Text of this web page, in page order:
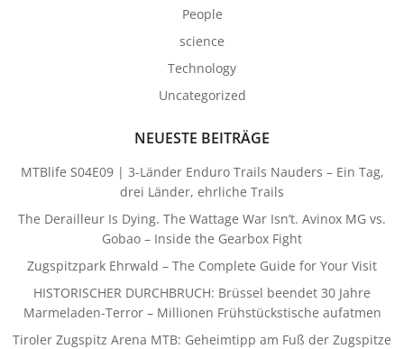
People
science
Technology
Uncategorized
NEUESTE BEITRÄGE
MTBlife S04E09 | 3-Länder Enduro Trails Nauders – Ein Tag,
drei Länder, ehrliche Trails
The Derailleur Is Dying. The Wattage War Isn’t. Avinox MG vs.
Gobao – Inside the Gearbox Fight
Zugspitzpark Ehrwald – The Complete Guide for Your Visit
HISTORISCHER DURCHBRUCH: Brüssel beendet 30 Jahre
Marmeladen-Terror – Millionen Frühstückstische aufatmen
Tiroler Zugspitz Arena MTB: Geheimtipp am Fuß der Zugspitze